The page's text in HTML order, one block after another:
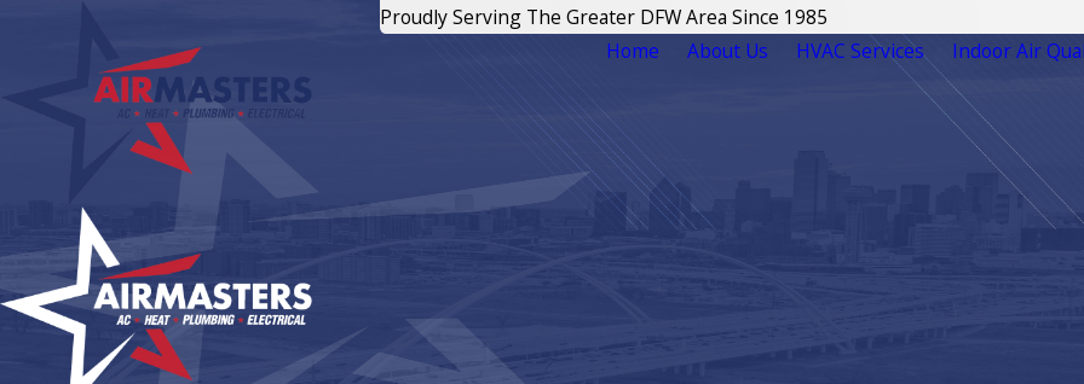
Proudly Serving The Greater DFW Area Since 1985
Home About Us HVAC Services Indoor Air